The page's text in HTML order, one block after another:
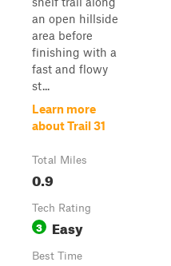
an open hillside
area before
finishing with a
fast and flowy
st...
Learn more
about Trail 31
Total Miles
0.9
Tech Rating
3 Easy
Best Time